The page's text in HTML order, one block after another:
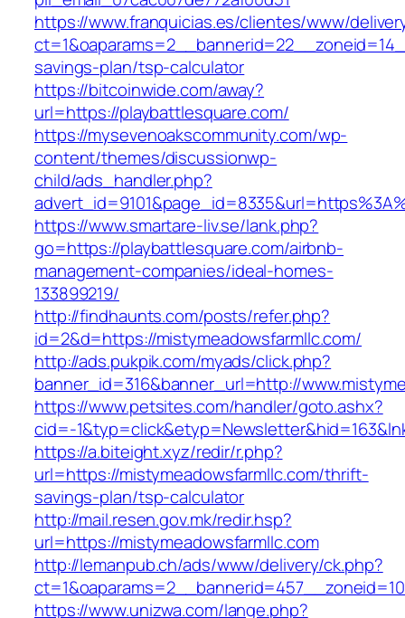
https://www.franquicias.es/clientes/www/
savings-plan/tsp-calculator
https://bitcoinwide.com/away?
url=https://playbattlesquare.com/
https://mysevenoakscommunity.com/wp-
content/themes/discussionwp-
child/ads_handler.php?
https://www.smartare-liv.se/lank.php?
go=https://playbattlesquare.com/airbnb-
management-companies/ideal-homes-
133899219/
http://findhaunts.com/posts/refer.php?
id=2&d=https://mistymeadowsfarmllc.com/
http://ads.pukpik.com/myads/click.php?
banner_id=316&banner_url=http://
https://www.petsites.com/handler/goto.ashx?
cid=-
https://a.biteight.xyz/redir/r.php?
url=https://mistymeadowsfarmllc.com/thrift-
savings-plan/tsp-calculator
http://mail.resen.gov.mk/redir.hsp?
url=https://mistymeadowsfarmllc.com
http://lemanpub.ch/ads/www/delivery/ck.php?
https://www.unizwa.com/lange.php?